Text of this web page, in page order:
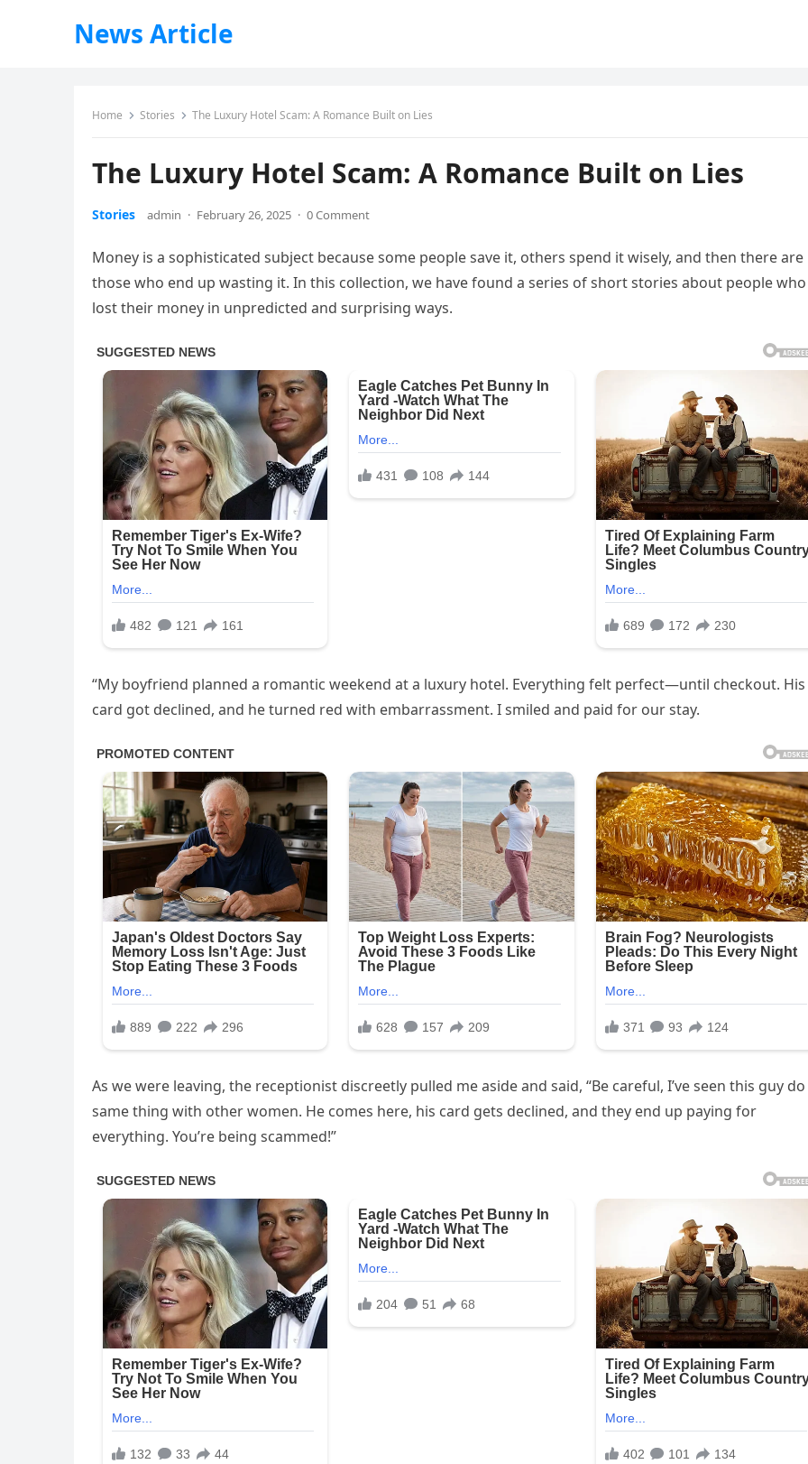
News Article
Home Stories The Luxury Hotel Scam: A Romance Built on Lies
The Luxury Hotel Scam: A Romance Built on Lies
Stories admin · February 26, 2025 · 0 Comment
Money is a sophisticated subject because some people save it, others spend it wisely, and then there are
those who end up wasting it. In this collection, we have found a series of short stories about people who
lost their money in unpredicted and surprising ways.
“My boyfriend planned a romantic weekend at a luxury hotel. Everything felt perfect—until checkout. His
card got declined, and he turned red with embarrassment. I smiled and paid for our stay.
As we were leaving, the receptionist discreetly pulled me aside and said, “Be careful, I’ve seen this guy
same thing with other women. He comes here, his card gets declined, and they end up paying for
everything. You’re being scammed!”